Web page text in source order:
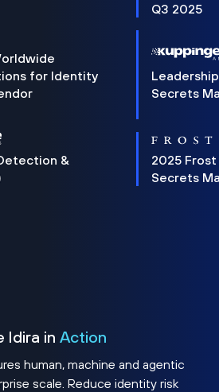
Q3 2025
for Identity
Secrets
&
2025 Frost
Secrets
Idira in Action
human, machine and agentic
scale. Reduce identity risk